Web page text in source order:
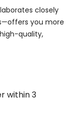
closely
you more
quality,
AARON
within 3